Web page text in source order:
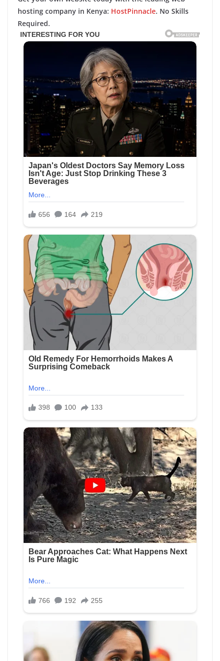
hosting company in Kenya: HostPinnacle. No Skills
Required.